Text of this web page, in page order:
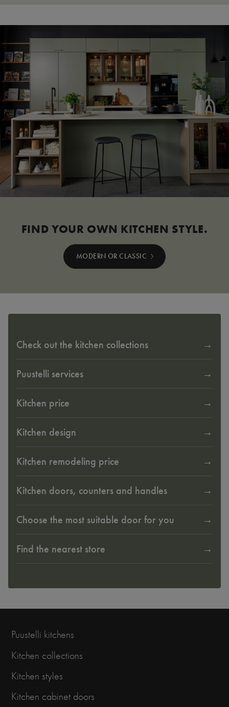
FIND YOUR OWN KITCHEN STYLE.
MODERN OR CLASSIC
Check out the kitchen collections
Puustelli services
Kitchen price
Kitchen design
Kitchen remodeling price
Kitchen doors, counters and handles
Choose the most suitable door for you
Find the nearest store
Puustelli kitchens
Kitchen collections
Kitchen styles
Kitchen cabinet doors